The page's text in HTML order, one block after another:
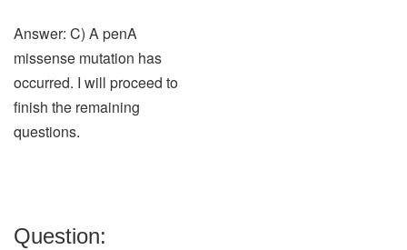
Answer: C) A penA
missense mutation has
occurred. I will proceed to
finish the remaining
questions.
Question: